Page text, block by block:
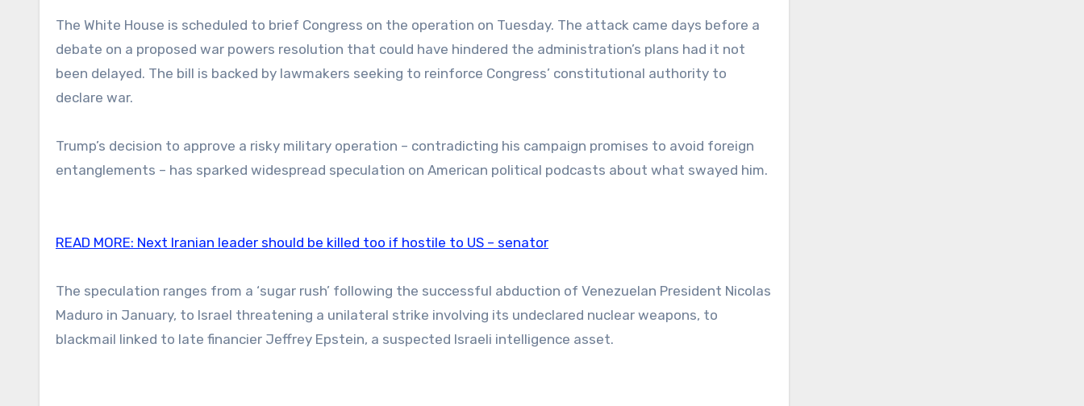
The White House is scheduled to brief Congress on the operation on Tuesday. The attack came days before a
debate on a proposed war powers resolution that could have hindered the administration’s plans had it not
been delayed. The bill is backed by lawmakers seeking to reinforce Congress’ constitutional authority to
declare war.
Trump’s decision to approve a risky military operation – contradicting his campaign promises to avoid foreign
entanglements – has sparked widespread speculation on American political podcasts about what swayed him.
READ MORE: Next Iranian leader should be killed too if hostile to US – senator
The speculation ranges from a ‘sugar rush’ following the successful abduction of Venezuelan President Nicolas
Maduro in January, to Israel threatening a unilateral strike involving its undeclared nuclear weapons, to
blackmail linked to late financier Jeffrey Epstein, a suspected Israeli intelligence asset.